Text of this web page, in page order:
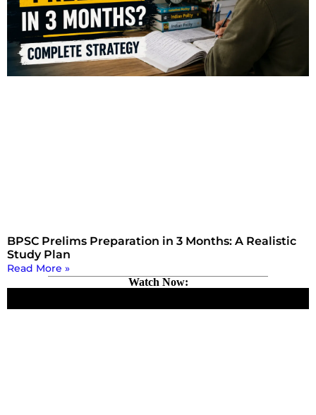
BPSC Prelims Preparation in 3 Months: A Realistic
Study Plan
Read More »
Watch Now: